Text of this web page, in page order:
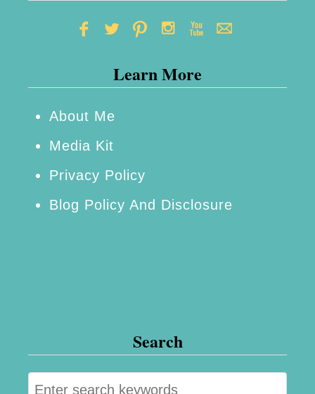
Learn More
About Me
Media Kit
Privacy Policy
Blog Policy And Disclosure
Search
S